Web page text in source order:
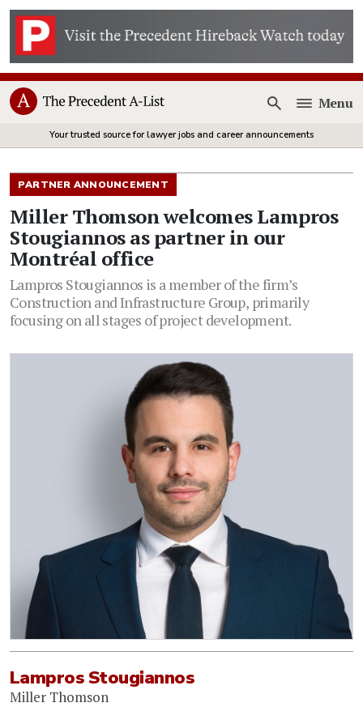
Open
Menu
Your trusted source for lawyer jobs and career announcements
PARTNER ANNOUNCEMENT
Miller Thomson welcomes Lampros
Stougiannos as partner in our
Montréal office
Lampros Stougiannos is a member of the firm’s
Construction and Infrastructure Group, primarily
focusing on all stages of project development.
Lampros Stougiannos
Miller Thomson